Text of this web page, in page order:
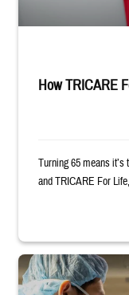
How TRICARE
Turning 65 means
and TRICARE For
Surgeons in scrubs